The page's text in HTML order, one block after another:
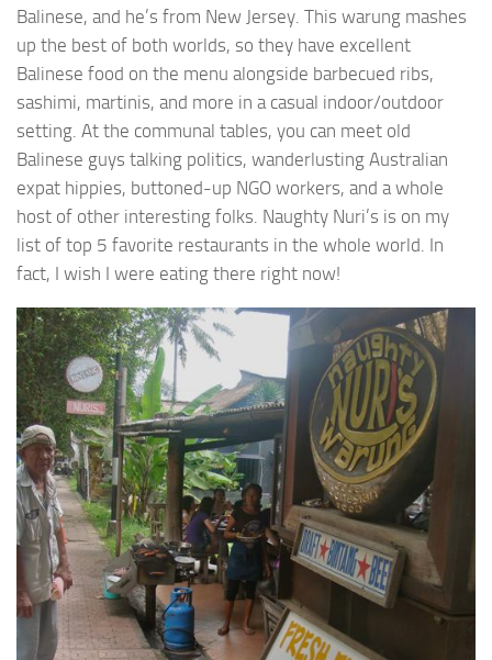
Balinese, and he’s from New Jersey. This warung mashes
up the best of both worlds, so they have excellent
Balinese food on the menu alongside barbecued ribs,
sashimi, martinis, and more in a casual indoor/outdoor
setting. At the communal tables, you can meet old
Balinese guys talking politics, wanderlusting Australian
expat hippies, buttoned-up NGO workers, and a whole
host of other interesting folks. Naughty Nuri’s is on my
list of top 5 favorite restaurants in the whole world. In
fact, I wish I were eating there right now!